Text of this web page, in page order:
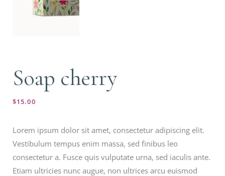
Soap cherry
$15.00
Lorem ipsum dolor sit amet, consectetur adipiscing elit.
Vestibulum tempus enim massa, sed finibus leo
consectetur a. Fusce quis vulputate urna, sed iaculis ante.
Etiam ultricies nunc augue, non ultrices arcu euismod